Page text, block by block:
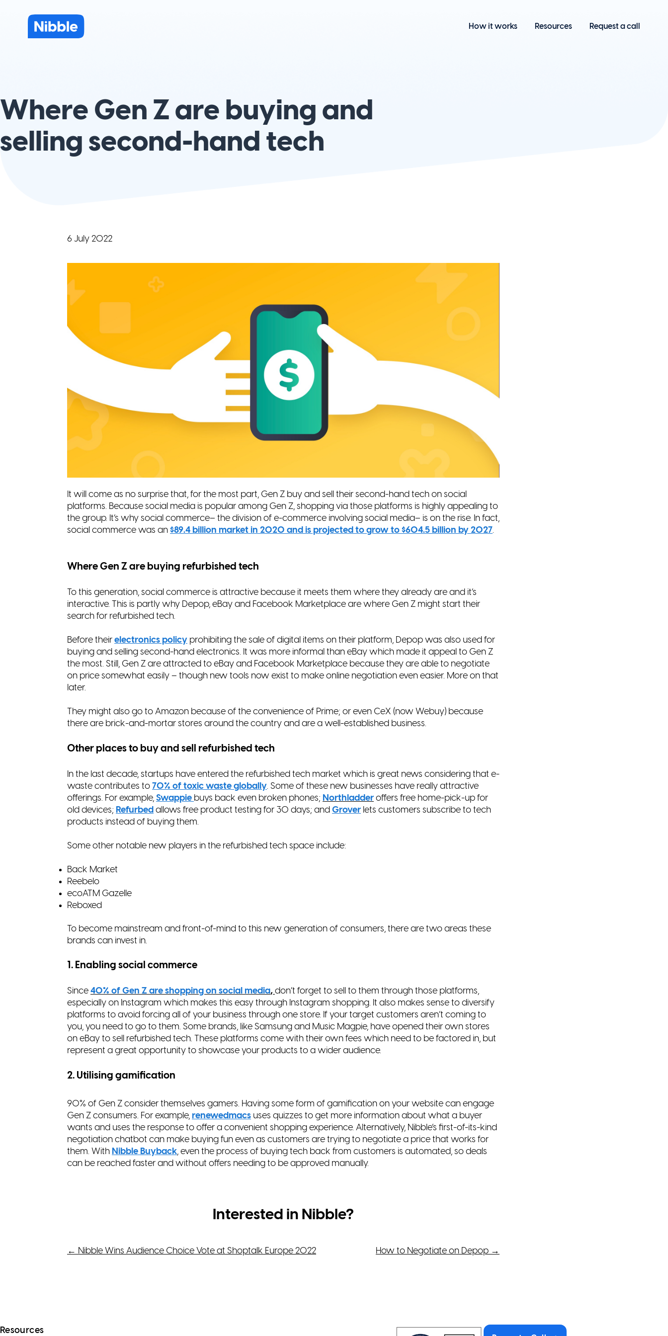
How it works Resources Request a call
Where Gen Z are buying and
selling second-hand tech
6 July 2022
It will come as no surprise that, for the most part, Gen Z buy and sell their second-hand tech on social
platforms. Because social media is popular among Gen Z, shopping via those platforms is highly appealing to
the group. It’s why social commerce– the division of e-commerce involving social media– is on the rise. In fact,
social commerce was an $89.4 billion market in 2020 and is projected to grow to $604.5 billion by 2027.
Where Gen Z are buying refurbished tech
To this generation, social commerce is attractive because it meets them where they already are and it’s
interactive. This is partly why Depop, eBay and Facebook Marketplace are where Gen Z might start their
search for refurbished tech.
Before their electronics policy prohibiting the sale of digital items on their platform, Depop was also used for
buying and selling second-hand electronics. It was more informal than eBay which made it appeal to Gen Z
the most. Still, Gen Z are attracted to eBay and Facebook Marketplace because they are able to negotiate
on price somewhat easily – though new tools now exist to make online negotiation even easier. More on that
later.
They might also go to Amazon because of the convenience of Prime; or even CeX (now Webuy) because
there are brick-and-mortar stores around the country and are a well-established business.
Other places to buy and sell refurbished tech
In the last decade, startups have entered the refurbished tech market which is great news considering that e-
waste contributes to 70% of toxic waste globally. Some of these new businesses have really attractive
offerings. For example, Swappie buys back even broken phones; Northladder offers free home-pick-up for
old devices; Refurbed allows free product testing for 30 days; and Grover lets customers subscribe to tech
products instead of buying them.
Some other notable new players in the refurbished tech space include:
Back Market
Reebelo
ecoATM Gazelle
Reboxed
To become mainstream and front-of-mind to this new generation of consumers, there are two areas these
brands can invest in.
1. Enabling social commerce
Since 40% of Gen Z are shopping on social media, don’t forget to sell to them through those platforms,
especially on Instagram which makes this easy through Instagram shopping. It also makes sense to diversify
platforms to avoid forcing all of your business through one store. If your target customers aren’t coming to
you, you need to go to them. Some brands, like Samsung and Music Magpie, have opened their own stores
on eBay to sell refurbished tech. These platforms come with their own fees which need to be factored in, but
represent a great opportunity to showcase your products to a wider audience.
2. Utilising gamification
90% of Gen Z consider themselves gamers. Having some form of gamification on your website can engage
Gen Z consumers. For example, renewedmacs uses quizzes to get more information about what a buyer
wants and uses the response to offer a convenient shopping experience. Alternatively, Nibble’s first-of-its-kind
negotiation chatbot can make buying fun even as customers are trying to negotiate a price that works for
them. With Nibble Buyback, even the process of buying tech back from customers is automated, so deals
can be reached faster and without offers needing to be approved manually.
Interested in Nibble?
Post
← Nibble Wins Audience Choice Vote at Shoptalk Europe 2022 How to Negotiate on Depop →
Resources